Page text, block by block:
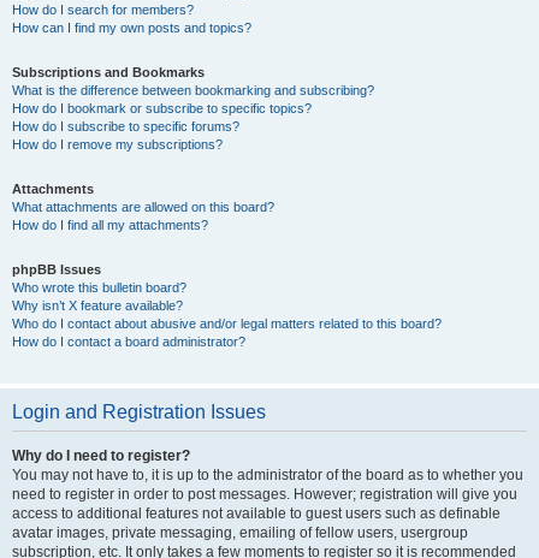
How do I search for members?
How can I find my own posts and topics?
Subscriptions and Bookmarks
What is the difference between bookmarking and subscribing?
How do I bookmark or subscribe to specific topics?
How do I subscribe to specific forums?
How do I remove my subscriptions?
Attachments
What attachments are allowed on this board?
How do I find all my attachments?
phpBB Issues
Who wrote this bulletin board?
Why isn’t X feature available?
Who do I contact about abusive and/or legal matters related to this board?
How do I contact a board administrator?
Login and Registration Issues
Why do I need to register?
You may not have to, it is up to the administrator of the board as to whether you
need to register in order to post messages. However; registration will give you
access to additional features not available to guest users such as definable
avatar images, private messaging, emailing of fellow users, usergroup
subscription, etc. It only takes a few moments to register so it is recommended